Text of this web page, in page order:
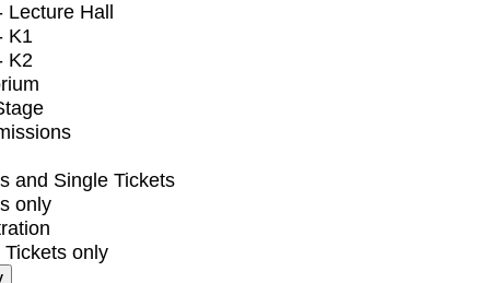
Lecture Hall
K1
K2
and Single Tickets
only
Tickets only